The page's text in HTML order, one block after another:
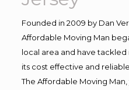
Founded in 2009 by Dan
Affordable Moving Man
local area and have
its cost effective and
The Affordable Moving